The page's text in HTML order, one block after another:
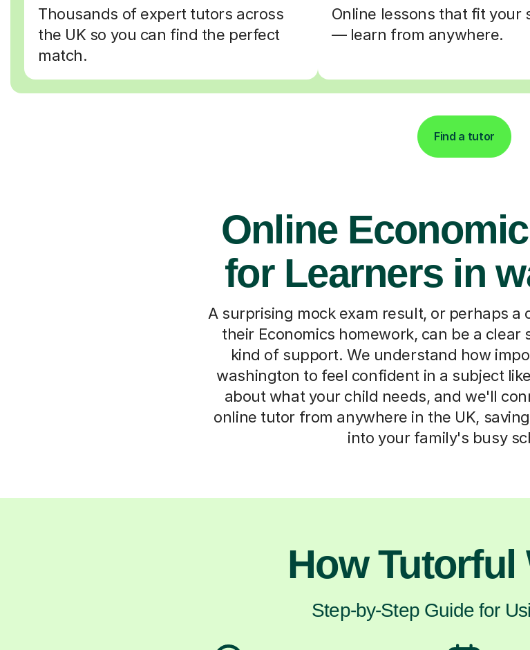
Thousands of expert tutors across
the UK so you can find the perfect
match.
Online lessons that fit your
— learn from anywhere.
Find a tutor
Online
for Learners in
A surprising mock exam result, or perhaps a
their Economics homework, can be a
kind of support. We understand how
washington to feel confident in a subject
about what your child needs, and we'll
online tutor from anywhere in the UK,
into your family's busy
How Tutorful
Step-by-Step Guide for